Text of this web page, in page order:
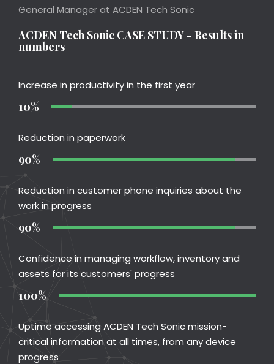
General Manager at ACDEN Tech Sonic
ACDEN Tech Sonic CASE STUDY - Results in
numbers
Increase in productivity in the first year
10%
Reduction in paperwork
90%
Reduction in customer phone inquiries about the
work in progress
90%
Confidence in managing workflow, inventory and
assets for its customers' progress
100%
Uptime accessing ACDEN Tech Sonic mission-
critical information at all times, from any device
progress